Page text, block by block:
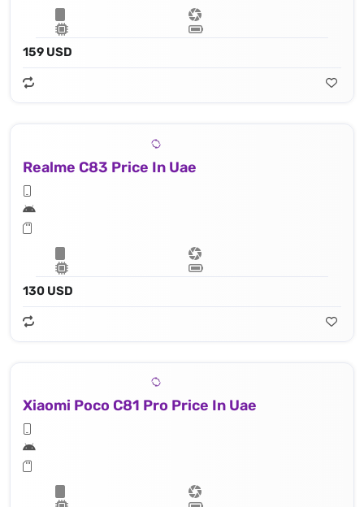
159 USD
Realme C83 Price In Uae
130 USD
Xiaomi Poco C81 Pro Price In Uae